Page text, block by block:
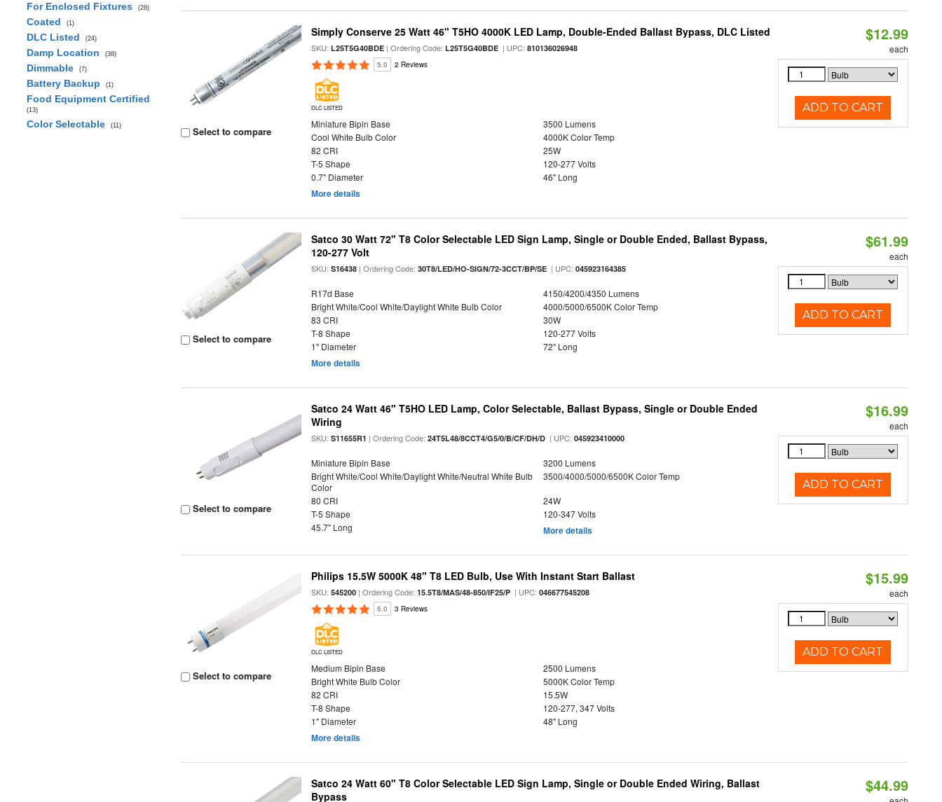
For Enclosed Fixtures
(28)
Coated (1)
DLC Listed (24)
Damp Location (38)
Dimmable (7)
Battery Backup (1)
Food Equipment Certified
(13)
Color Selectable (11) Select to compare
Simply Conserve 25 Watt 46" T5HO 4000K LED Lamp, Double-Ended Ballast Bypass, DLC Listed
SKU:L25T5G40BDE | Ordering Code:L25T5G40BDE | UPC:810136026948
5.0 2 Reviews
DLC LISTED
Miniature Bipin Base
3500 Lumens
Cool White Bulb Color
4000K Color Temp
82 CRI
25W
T-5 Shape
120-277 Volts
0.7" Diameter
46" Long
More details
$12.99
each
ADD TO CART
Select to compare
Satco 30 Watt 72" T8 Color Selectable LED Sign Lamp, Single or Double Ended, Ballast Bypass,
120-277 Volt
SKU:S16438 | Ordering Code:30T8/LED/HO-SIGN/72-3CCT/BP/SE | UPC:045923164385
R17d Base
4150/4200/4350 Lumens
Bright White/Cool White/Daylight White Bulb Color
4000/5000/6500K Color Temp
83 CRI
30W
T-8 Shape
120-277 Volts
1" Diameter
72" Long
More details
$61.99
each
ADD TO CART
Select to compare
Satco 24 Watt 46" T5HO LED Lamp, Color Selectable, Ballast Bypass, Single or Double Ended
Wiring
SKU:S11655R1 | Ordering Code:24T5L48/8CCT4/G5/0/B/CF/DH/D | UPC:045923410000
Miniature Bipin Base
3200 Lumens
Bright White/Cool White/Daylight White/Neutral White Bulb
Color
3500/4000/5000/6500K Color Temp
80 CRI
24W
T-5 Shape
120-347 Volts
45.7" Long
More details
$16.99
each
ADD TO CART
Select to compare
Philips 15.5W 5000K 48" T8 LED Bulb, Use With Instant Start Ballast
SKU:545200 | Ordering Code:15.5T8/MAS/48-850/IF25/P | UPC:046677545208
5.0 3 Reviews
DLC LISTED
Medium Bipin Base
2500 Lumens
Bright White Bulb Color
5000K Color Temp
82 CRI
15.5W
T-8 Shape
120-277, 347 Volts
1" Diameter
48" Long
More details
$15.99
each
ADD TO CART
Satco 24 Watt 60" T8 Color Selectable LED Sign Lamp, Single or Double Ended Wiring, Ballast
Bypass
$44.99